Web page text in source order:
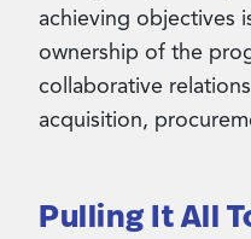
achieving objectives
ownership of the
collaborative
acquisition,
Pulling It All